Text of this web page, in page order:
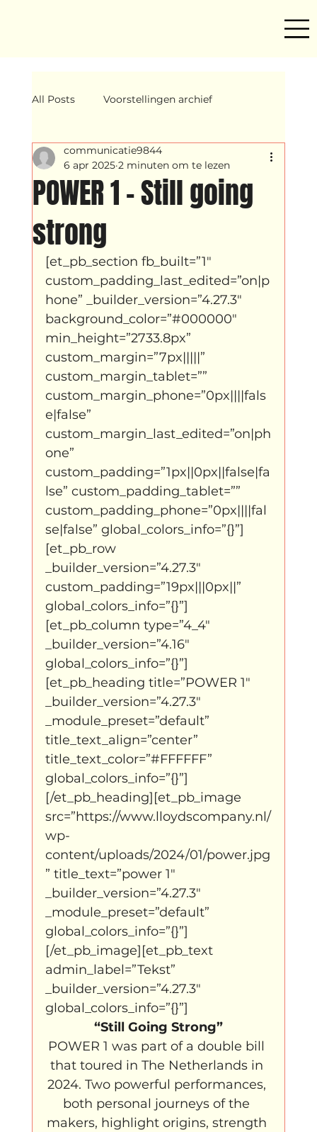
All Posts Voorstellingen archief
Mind ur step Amira
breakin Yentl OND
Father Figure Sribi Switi
New makers Wennah
Lloyds company Nieuws Power
Voorstellingen
I am my ancestors wildest dreams
Ibrah eng Archive
klein, klein vogeltje One Night's Dance
Wennah Wilkers brengt ode aan ho...
Zonder categorie Binnenkort te zien
Kabiteni
POWER 1 – Still going
strong
communicatie9844
6 apr 2025 2 minuten om te lezen
[et_pb_section fb_built=”1″
custom_padding_last_edited=”on|p
hone” _builder_version=”4.27.3″
background_color=”#000000″
min_height=”2733.8px”
custom_margin=”7px|||||”
custom_margin_tablet=””
custom_margin_phone=”0px||||fals
e|false”
custom_margin_last_edited=”on|ph
one”
custom_padding=”1px||0px||false|fa
lse” custom_padding_tablet=””
custom_padding_phone=”0px||||fal
se|false” global_colors_info=”{}”]
[et_pb_row
_builder_version=”4.27.3″
custom_padding=”19px|||0px||”
global_colors_info=”{}”]
[et_pb_column type=”4_4″
_builder_version=”4.16″
global_colors_info=”{}”]
[et_pb_heading title=”POWER 1″
_builder_version=”4.27.3″
_module_preset=”default”
title_text_align=”center”
title_text_color=”#FFFFFF”
global_colors_info=”{}”]
[/et_pb_heading][et_pb_image
src=”https://www.lloydscompany.nl/
wp-
content/uploads/2024/01/power.jpg
” title_text=”power 1″
_builder_version=”4.27.3″
_module_preset=”default”
global_colors_info=”{}”]
[/et_pb_image][et_pb_text
admin_label=”Tekst”
_builder_version=”4.27.3″
global_colors_info=”{}”]
“Still Going Strong”
POWER 1 was part of a double bill
that toured in The Netherlands in
2024. Two powerful performances,
both personal journeys of the
makers, highlight origins, strength